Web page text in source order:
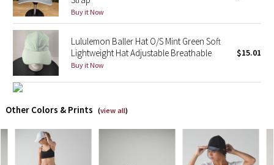
Royal Ballet Collection
Lululemon X Robert Geller
Erewhon Collection
X Roksanda
Team Canada
LA Marathon
Buy it Now
Lululemon Baller Hat O/S Mint Green Soft
Lightweight Hat Adjustable Breathable
Buy it Now
$15.01
Other Colors & Prints (view all)